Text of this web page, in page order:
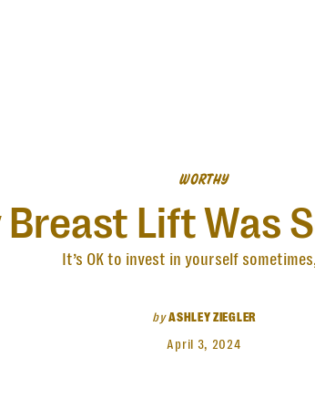
WORTHY
Breast Lift Was
It’s OK to invest in yourself
byASHLEY ZIEGLER
April 3, 2024